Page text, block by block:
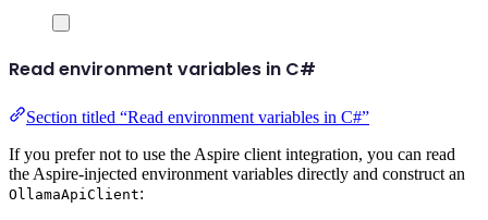
Read environment variables in C#
Section titled “Read environment variables in C#”
If you prefer not to use the Aspire client integration, you can read
the Aspire-injected environment variables directly and construct an
OllamaApiClient: